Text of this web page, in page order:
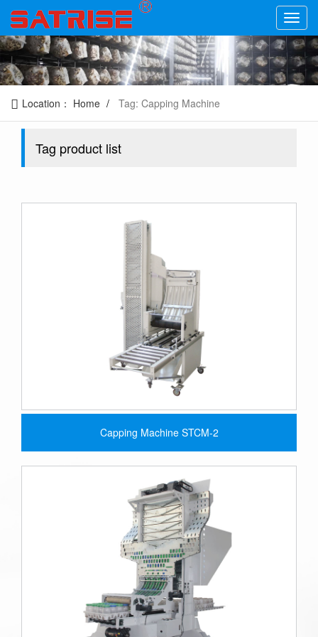
Location： Home Tag: Capping Machine
Tag product list
Capping Machine STCM-2